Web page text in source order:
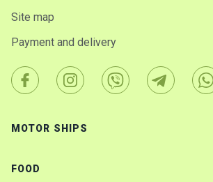
Site map
Payment and delivery
MOTOR SHIPS
FOOD